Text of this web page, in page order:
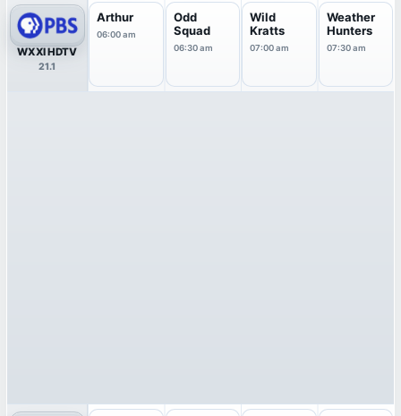
WXXI HDTV
21.1
Arthur
06:00 am
Odd
Squad
06:30 am
Wild
Kratts
07:00 am
Weather
Hunters
07:30 am